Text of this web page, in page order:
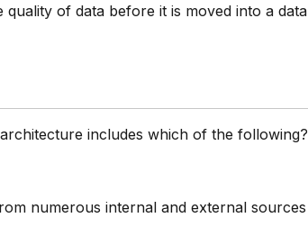
of data before it is moved into a data
includes which of the following?
numerous internal and external sources